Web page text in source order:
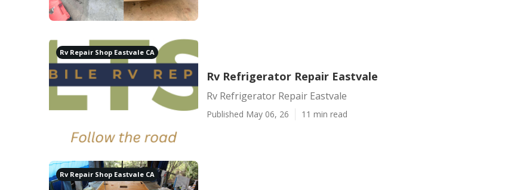
Rv Repair Shop Eastvale CA
Rv Refrigerator Repair Eastvale
Rv Refrigerator Repair Eastvale
Published May 06, 26 11 min read
Rv Repair Shop Eastvale CA